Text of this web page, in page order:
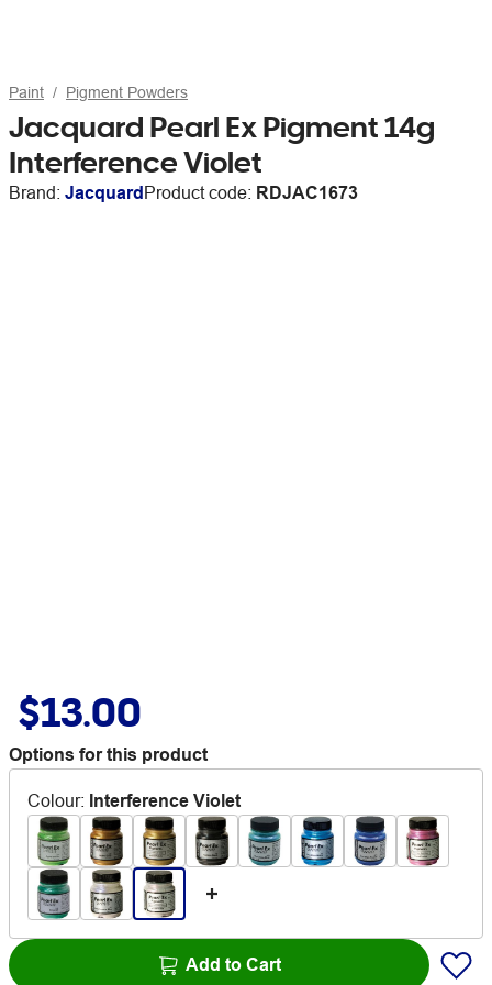
Paint Pigment Powders
Jacquard Pearl Ex Pigment 14g
Interference Violet
Brand: JacquardProduct code: RDJAC1673
$13.00
Options for this product
Colour: Interference Violet
Add to Cart